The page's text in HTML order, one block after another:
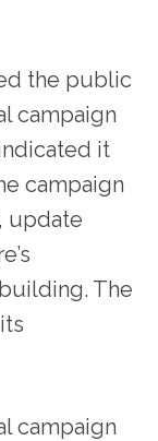
the public
campaign
it
campaign
update
The
campaign